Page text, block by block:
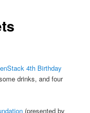
4th Birthday
drinks, and four
(presented by